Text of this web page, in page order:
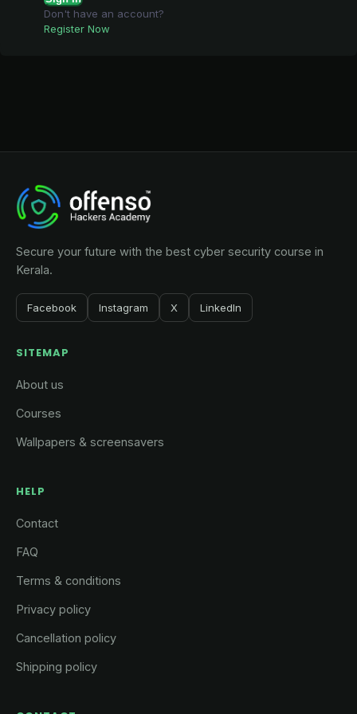
Don't have an account?
Register Now
Secure your future with the best cyber security course in
Kerala.
Facebook Instagram X LinkedIn
SITEMAP
About us
Courses
Wallpapers & screensavers
HELP
Contact
FAQ
Terms & conditions
Privacy policy
Cancellation policy
Shipping policy